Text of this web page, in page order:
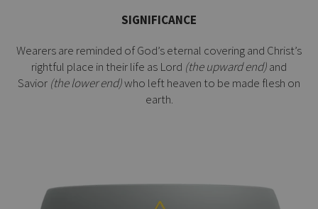
SIGNIFICANCE
Wearers are reminded of God’s eternal covering and Christ’s
rightful place in their life as Lord (the upward end)and
Savior (the lower end)who left heaven to be made flesh on
earth.